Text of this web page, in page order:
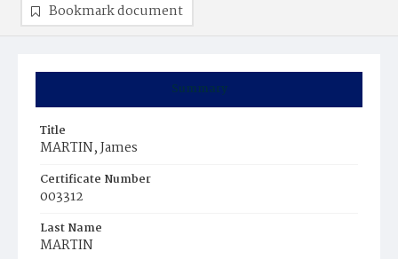
Summary
Title
MARTIN, James
Certificate Number
003312
Last Name
MARTIN
Bookmark document